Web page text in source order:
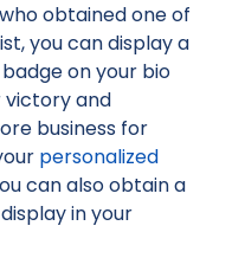
obtained one of
you can display a
on your bio
victory and
business for
personalized
can also obtain a
in your